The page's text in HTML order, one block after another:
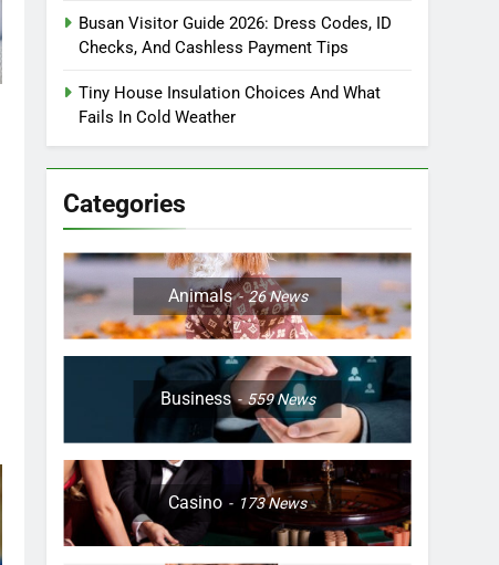
Busan Visitor Guide 2026: Dress Codes, ID
Checks, And Cashless Payment Tips
Tiny House Insulation Choices And What
Fails In Cold Weather
Categories
Animals 26News
Business 559News
Casino 173News